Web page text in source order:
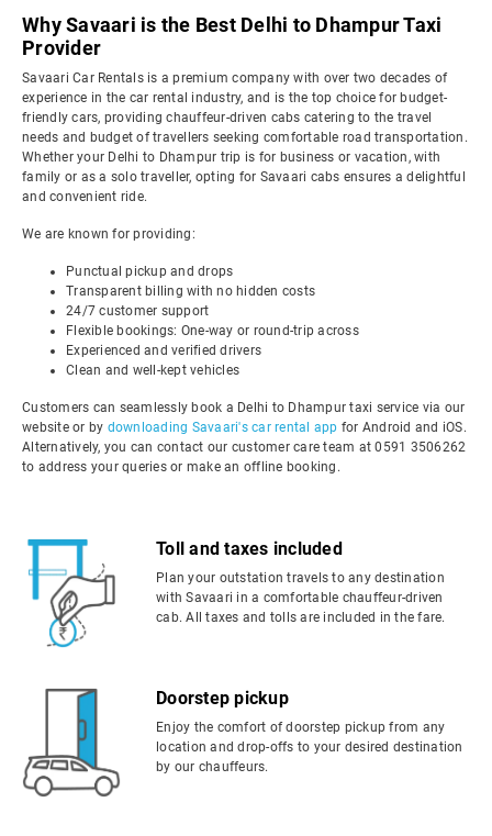
Why Savaari is the Best Delhi to Dhampur Taxi
Provider
Savaari Car Rentals is a premium company with over two decades of
experience in the car rental industry, and is the top choice for budget-
friendly cars, providing chauffeur-driven cabs catering to the travel
needs and budget of travellers seeking comfortable road transportation.
Whether your Delhi to Dhampur trip is for business or vacation, with
family or as a solo traveller, opting for Savaari cabs ensures a delightful
and convenient ride.
We are known for providing:
Punctual pickup and drops
Transparent billing with no hidden costs
24/7 customer support
Flexible bookings: One-way or round-trip across
Experienced and verified drivers
Clean and well-kept vehicles
Customers can seamlessly book a Delhi to Dhampur taxi service via our
website or by downloading Savaari's car rental app for Android and iOS.
Alternatively, you can contact our customer care team at 0591 3506262
to address your queries or make an offline booking.
Toll and taxes included
Plan your outstation travels to any destination
with Savaari in a comfortable chauffeur-driven
cab. All taxes and tolls are included in the fare.
Doorstep pickup
Enjoy the comfort of doorstep pickup from any
location and drop-offs to your desired destination
by our chauffeurs.